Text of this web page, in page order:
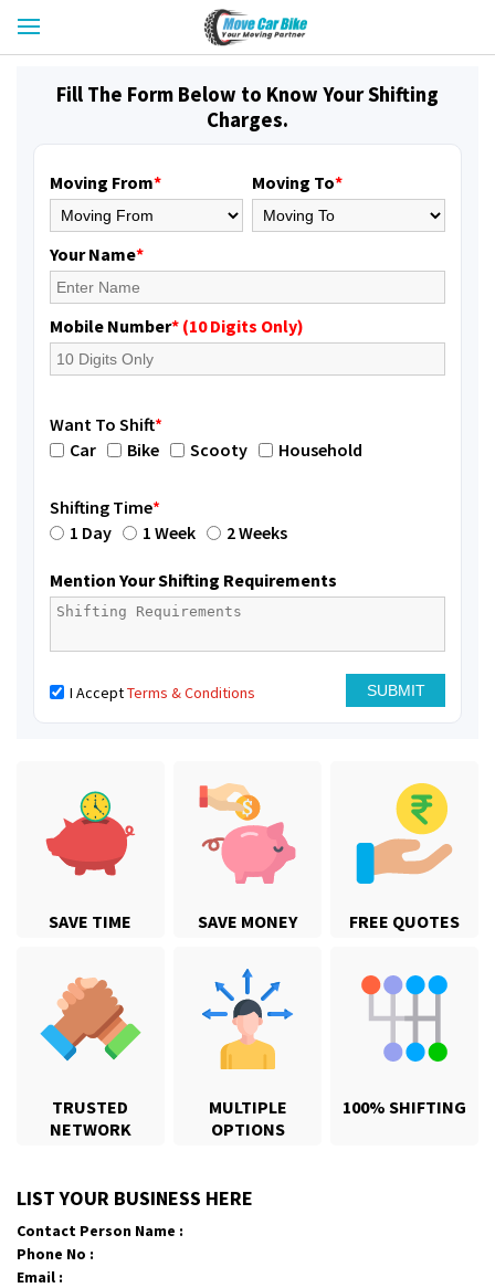
SAVE TIME SAVE MONEY FREE QUOTES
TRUSTED
NETWORK
MULTIPLE
OPTIONS
100% SHIFTING
Fill The Form Below to Know Your Shifting
Charges.
Moving From* Moving To*
Your Name*
Mobile Number* (10 Digits Only)
Want To Shift*
Car
Bike Scooty Household
Shifting Time*
1 Day
1 Week 2 Weeks
Mention Your Shifting Requirements
I AcceptTerms & Conditions
LIST YOUR BUSINESS HERE
Contact Person Name :
Phone No :
Email :
Requirement:
Posted By